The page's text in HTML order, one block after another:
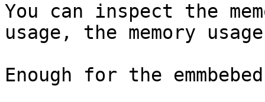
You can inspect the
usage, the memory
Enough for the